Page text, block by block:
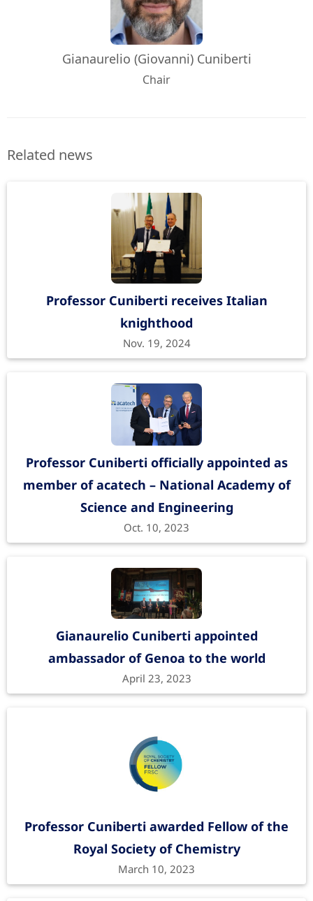
Gianaurelio (Giovanni) Cuniberti
Chair
Related news
Professor Cuniberti receives Italian
knighthood
Nov. 19, 2024
Professor Cuniberti officially appointed as
member of acatech – National Academy of
Science and Engineering
Oct. 10, 2023
Gianaurelio Cuniberti appointed
ambassador of Genoa to the world
April 23, 2023
Professor Cuniberti awarded Fellow of the
Royal Society of Chemistry
March 10, 2023